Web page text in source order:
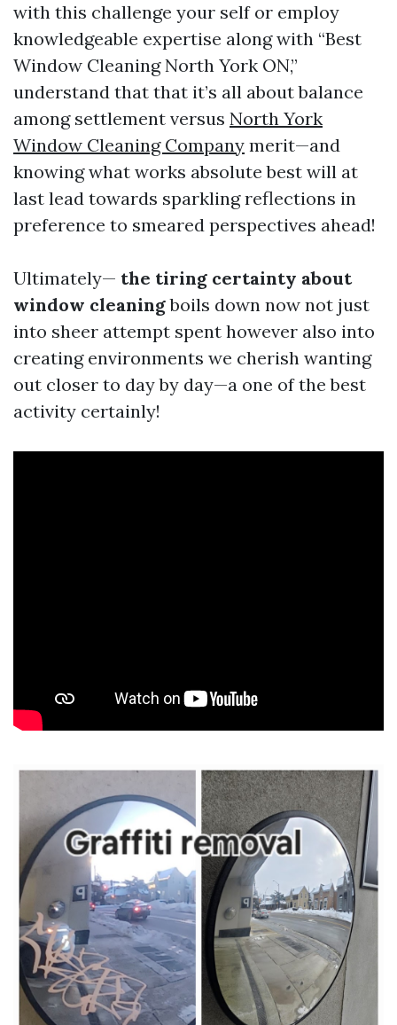
with this challenge your self or employ
knowledgeable expertise along with “Best
Window Cleaning North York ON,”
understand that that it’s all about balance
among settlement versus North York
Window Cleaning Company merit—and
knowing what works absolute best will at
last lead towards sparkling reflections in
preference to smeared perspectives ahead!
Ultimately— the tiring certainty about
window cleaningboils down now not just
into sheer attempt spent however also into
creating environments we cherish wanting
out closer to day by day—a one of the best
activity certainly!